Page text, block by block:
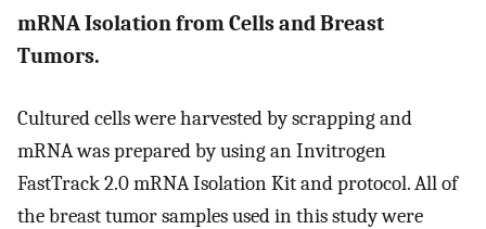
mRNA Isolation from Cells and Breast
Tumors.
Cultured cells were harvested by scrapping and
mRNA was prepared by using an Invitrogen
FastTrack 2.0 mRNA Isolation Kit and protocol. All of
the breast tumor samples used in this study were